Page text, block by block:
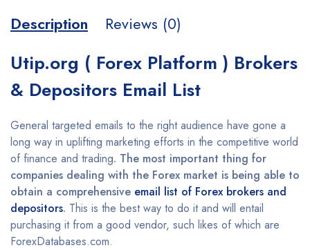
Description Reviews (0)
Utip.org ( Forex Platform ) Brokers
& Depositors Email List
General targeted emails to the right audience have gone a
long way in uplifting marketing efforts in the competitive world
of finance and trading. The most important thing for
companies dealing with the Forex market is being able to
obtain a comprehensive email list of Forex brokers and
depositors. This is the best way to do it and will entail
purchasing it from a good vendor, such likes of which are
ForexDatabases.com.